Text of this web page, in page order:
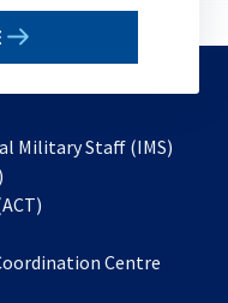
Military Staff (IMS)
in
new a
Centre